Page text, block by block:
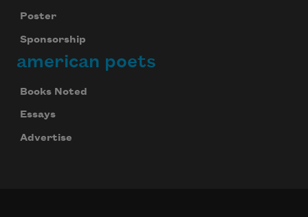
Poster
Sponsorship
american poets
Books Noted
Essays
Advertise